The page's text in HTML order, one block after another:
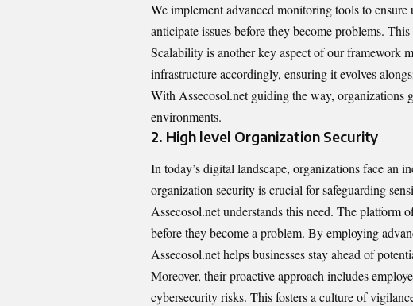
We implement advanced monitoring tools to
anticipate issues before they become problems.
Scalability is another key aspect of our framework
infrastructure accordingly, ensuring it evolves
With Assecosol.net guiding the way,
environments.
2. High level Organization Security
In today’s digital landscape, organizations face an
organization security is crucial for safeguarding
Assecosol.net understands this need. The
before they become a problem. By employing
Assecosol.net helps businesses stay ahead of
Moreover, their proactive approach includes
cybersecurity risks. This fosters a culture of